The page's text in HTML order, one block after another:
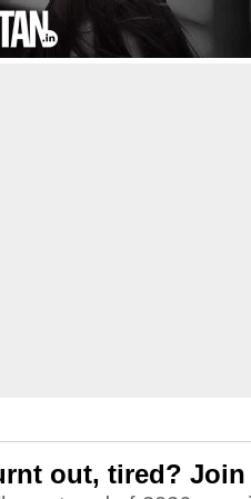
out, tired?